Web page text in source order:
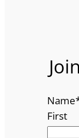
Name
First